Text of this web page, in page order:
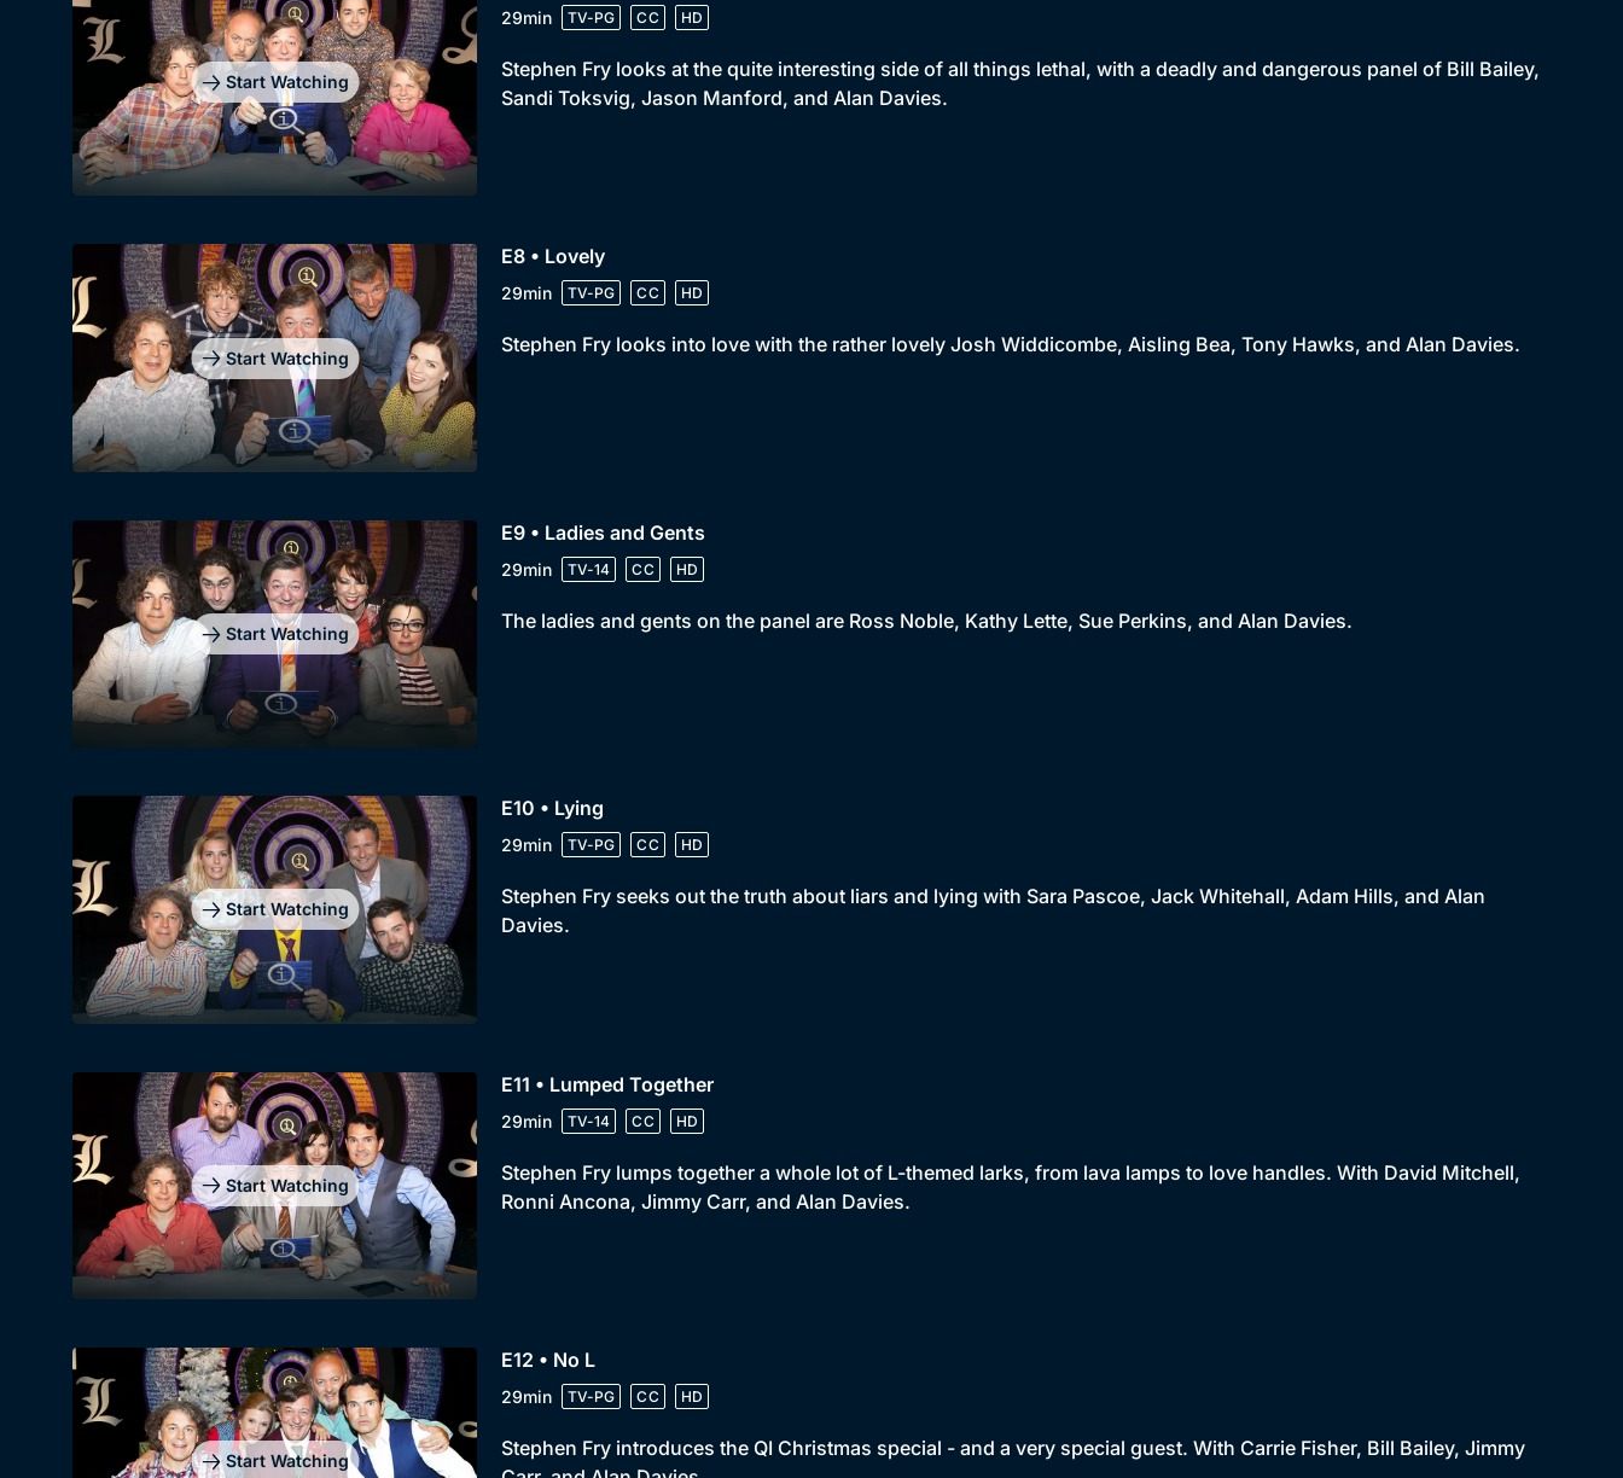
Start Watching
29min TV-PG CC HD
Stephen Fry looks at the quite interesting side of all things lethal, with a deadly and dangerous panel of Bill Bailey,
Sandi Toksvig, Jason Manford, and Alan Davies.
Start Watching
E8 • Lovely
29min TV-PG CC HD
Stephen Fry looks into love with the rather lovely Josh Widdicombe, Aisling Bea, Tony Hawks, and Alan Davies.
Start Watching
E9 • Ladies and Gents
29min TV-14 CC HD
The ladies and gents on the panel are Ross Noble, Kathy Lette, Sue Perkins, and Alan Davies.
Start Watching
E10 • Lying
29min TV-PG CC HD
Stephen Fry seeks out the truth about liars and lying with Sara Pascoe, Jack Whitehall, Adam Hills, and Alan
Davies.
Start Watching
E11 • Lumped Together
29min TV-14 CC HD
Stephen Fry lumps together a whole lot of L-themed larks, from lava lamps to love handles. With David Mitchell,
Ronni Ancona, Jimmy Carr, and Alan Davies.
Start Watching
E12 • No L
29min TV-PG CC HD
Stephen Fry introduces the QI Christmas special - and a very special guest. With Carrie Fisher, Bill Bailey, Jimmy